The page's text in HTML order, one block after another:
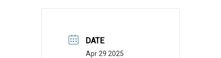
DATE
Apr 29 2025